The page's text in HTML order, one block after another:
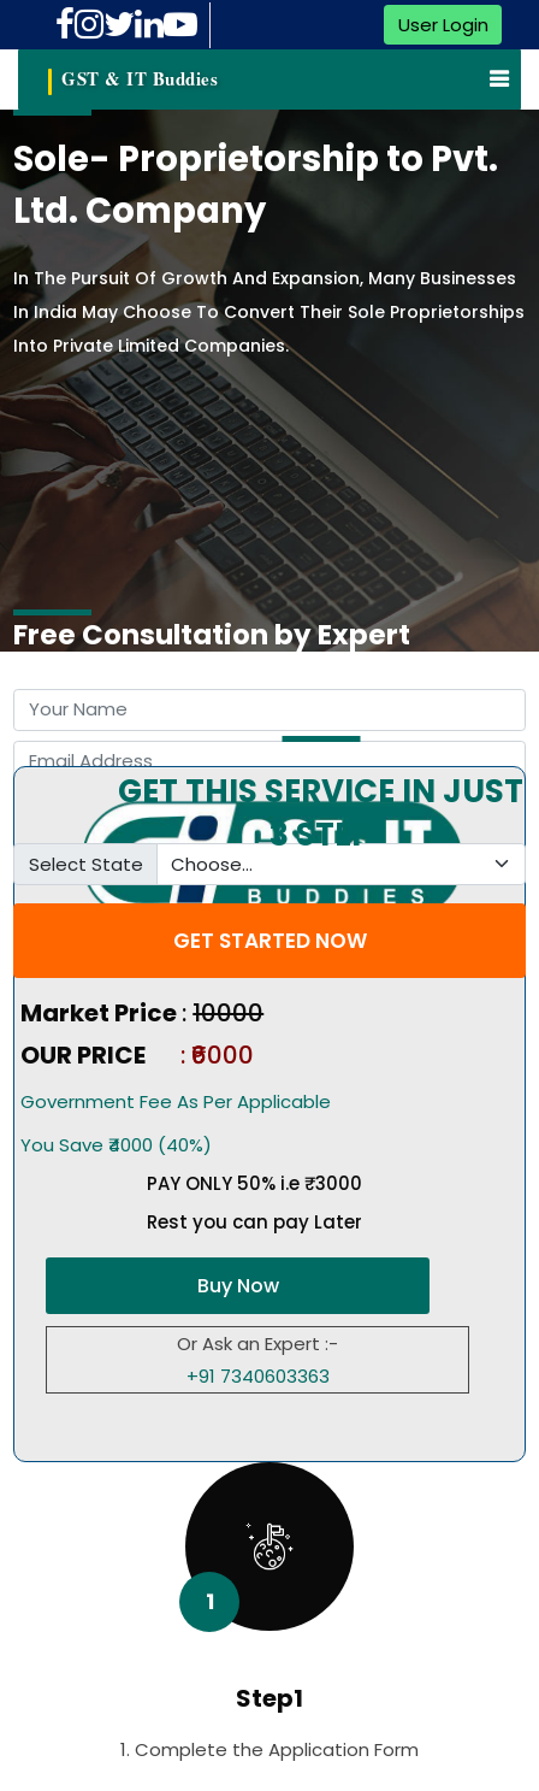
User Login
GST & IT Buddies
Sole- Proprietorship to Pvt.
Ltd. Company
In The Pursuit Of Growth And Expansion, Many Businesses
In India May Choose To Convert Their Sole Proprietorships
Into Private Limited Companies.
Free Consultation by Expert
Select State
GET STARTED NOW
GET THIS SERVICE IN JUST
3 STEP
Market Price:₹10000
OUR PRICE
: ₹6000
Government Fee As Per Applicable
You Save ₹4000 (40%)
PAY ONLY 50% i.e ₹3000
Rest you can pay Later
Buy Now
Or Ask an Expert :-
+91 7340603363
1
Step1
1. Complete the Application Form